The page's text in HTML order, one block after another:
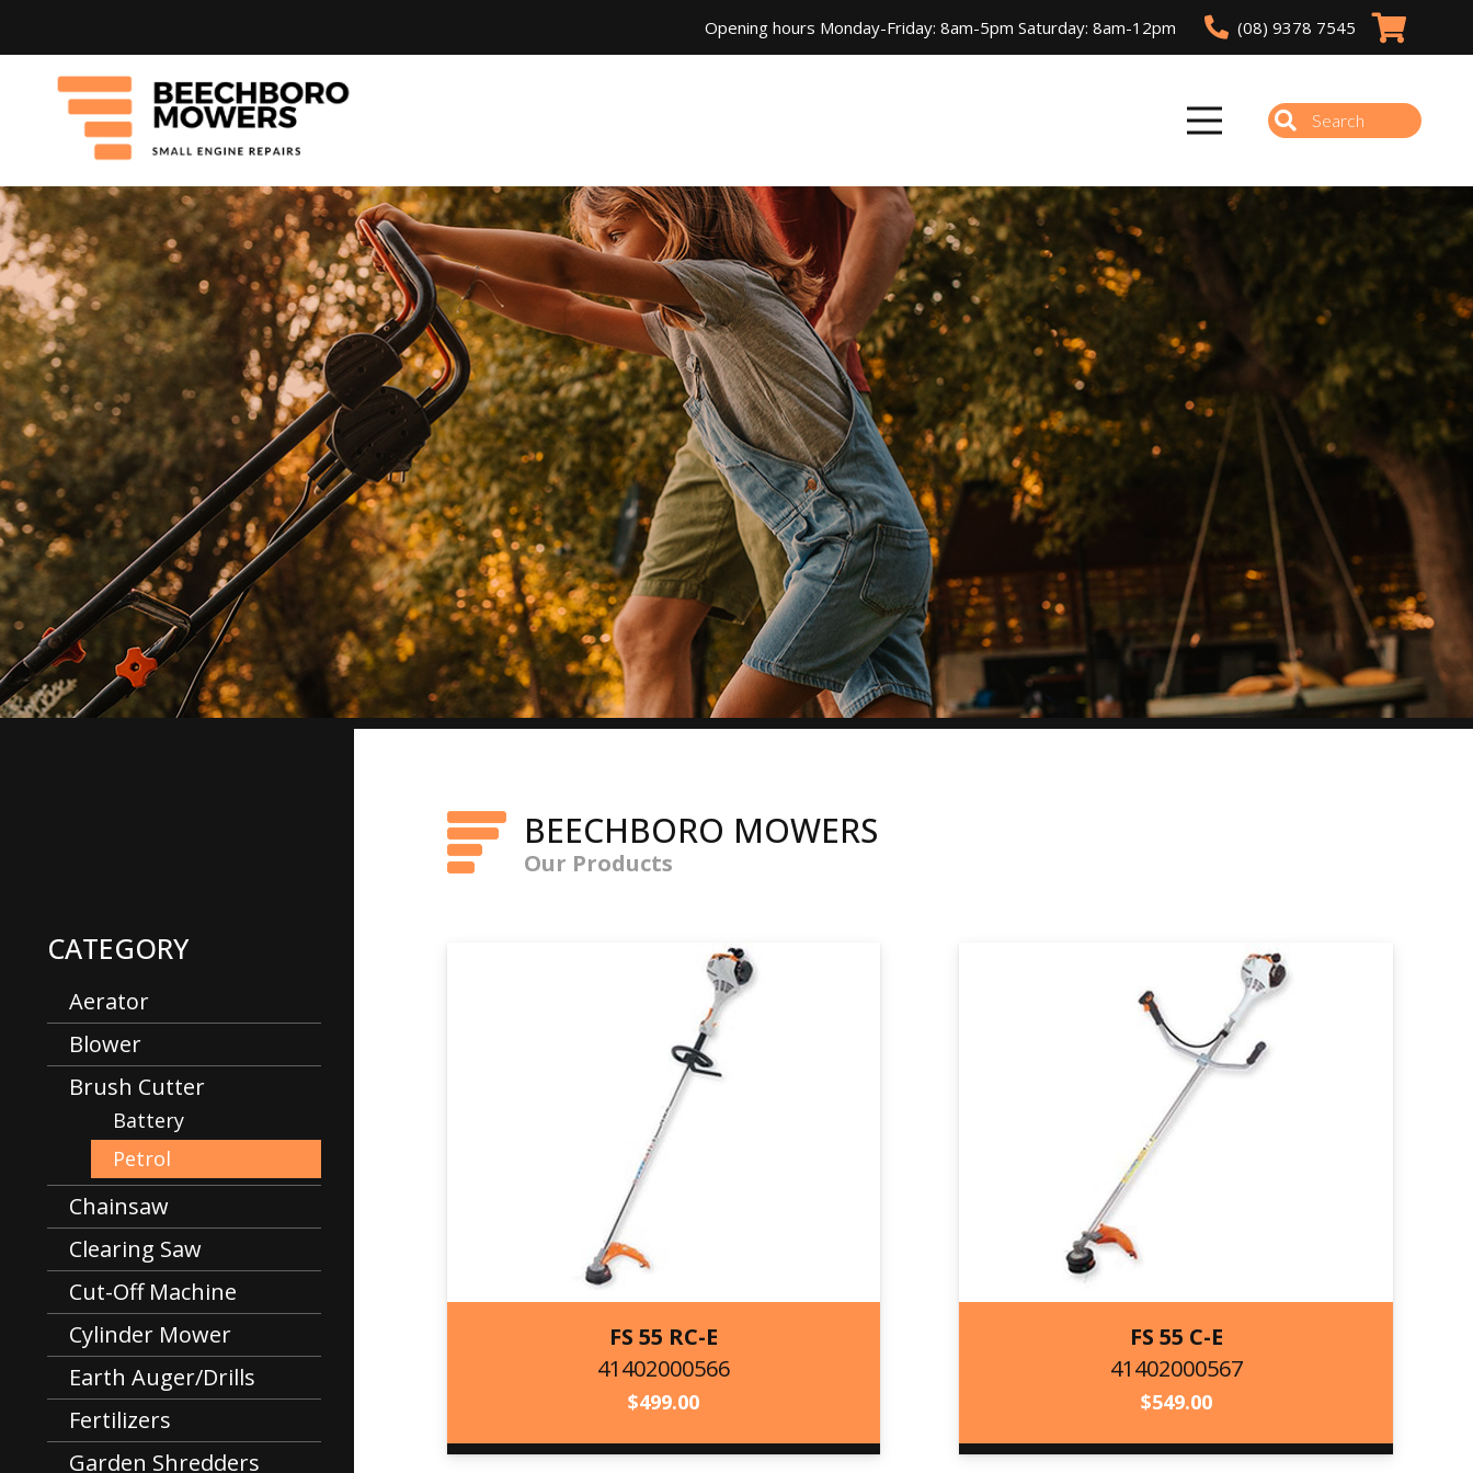
Opening hours Monday-Friday: 8am-5pm Saturday: 8am-12pm (08) 9378 7545
CATEGORY
Aerator
Blower
Brush Cutter
Battery
Petrol
Chainsaw
Clearing Saw
Cut-Off Machine
Cylinder Mower
Earth Auger/Drills
Fertilizers
Garden Shredders
BEECHBORO MOWERS
Our Products
FS 55 RC-E
41402000566
$499.00
41402000566
FS 55 C-E
41402000567
$549.00
41402000567